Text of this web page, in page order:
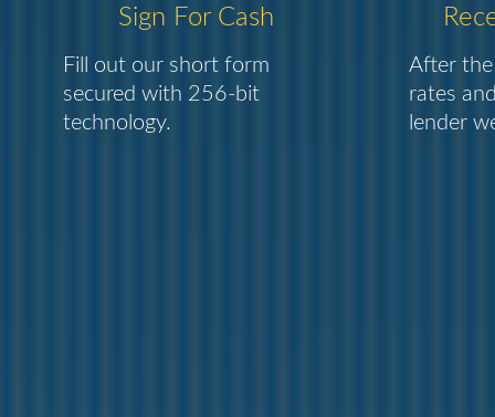
Sign For Cash
Fill out our short form
secured with 256-bit
technology.
After the
rates
lender